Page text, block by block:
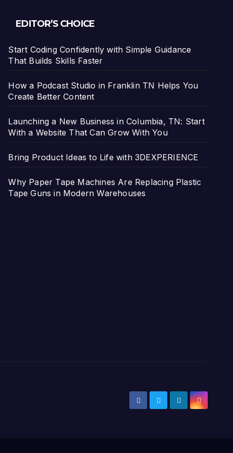
EDITOR’S CHOICE
Start Coding Confidently with Simple Guidance
That Builds Skills Faster
How a Podcast Studio in Franklin TN Helps You
Create Better Content
Launching a New Business in Columbia, TN: Start
With a Website That Can Grow With You
Bring Product Ideas to Life with 3DEXPERIENCE
Why Paper Tape Machines Are Replacing Plastic
Tape Guns in Modern Warehouses